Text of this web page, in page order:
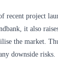
recent project
it also
the market.
downside risks.